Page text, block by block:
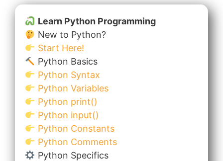
Learn Python Programming
New to Python?
Start Here!
Python Basics
Python Syntax
Python Variables
Python print()
Python input()
Python Constants
Python Comments
Python Specifics